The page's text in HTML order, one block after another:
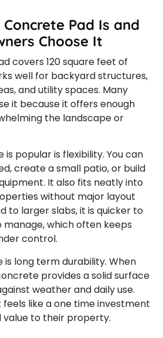
Concrete Pad Is and
Choose It
covers 120 square feet of
well for backyard structures,
and utility spaces. Many
it because it offers enough
the landscape or
is popular is flexibility. You can
create a small patio, or build
It also fits neatly into
without major layout
to larger slabs, it is quicker to
manage, which often keeps
control.
is long term durability. When
provides a solid surface
weather and daily use.
feels like a one time investment
value to their property.